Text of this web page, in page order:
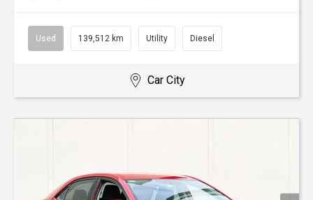
Used 139,512 km Utility Diesel
Car City